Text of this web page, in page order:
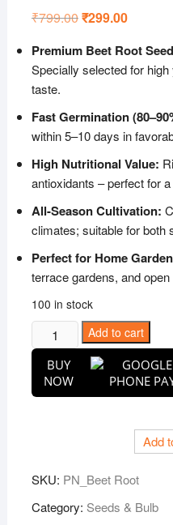
₹799.00Original
₹799.00.
₹299.00Current
₹299.00.
Premium Beet Root
Specially selected for
taste.
Fast Germination
within 5–10 days in
High Nutritional Value:
antioxidants – perfect for
All-Season Cultivation:
climates; suitable for both
Perfect for Home
terrace gardens, and
100 in stock
Puspita
Nursery
Beet
Root
|
High-
Add to cart
BUY
NOW
Add
SKU: PN_Beet Root
Category: Seeds & Bulb